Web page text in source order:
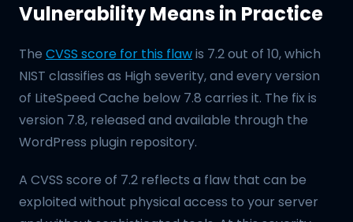
Vulnerability Means in Practice
The CVSS score for this flawis 7.2 out of 10, which
NIST classifies as High severity, and every version
of LiteSpeed Cache below 7.8 carries it. The fix is
version 7.8, released and available through the
WordPress plugin repository.
A CVSS score of 7.2 reflects a flaw that can be
exploited without physical access to your server